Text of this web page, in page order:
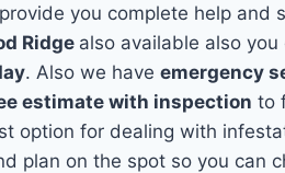
you complete help and
Ridge also available also
. Also we haveemergency
estimate with inspection to
option for dealing with
plan on the spot so you can